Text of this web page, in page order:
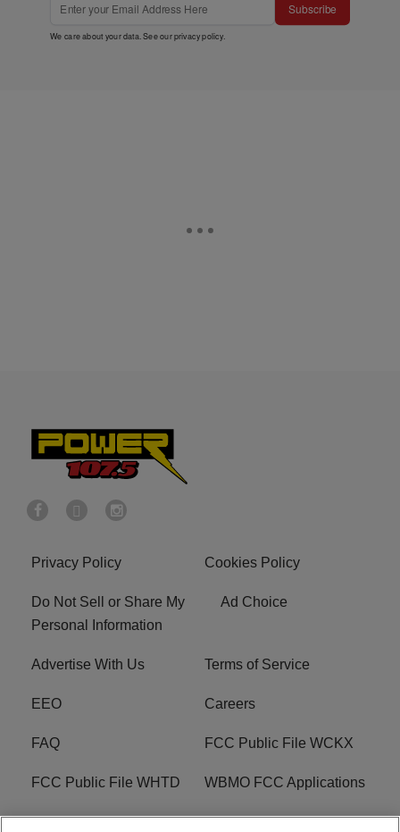
Subscribe
We care about your data. See ourprivacy policy.
Privacy Policy Cookies Policy
Do Not Sell or Share My
Personal Information
Ad Choice
Advertise With Us Terms of Service
EEO Careers
FAQ FCC Public File WCKX
FCC Public File WHTD WBMO FCC Applications
WCKX FCC Applications R1 Digital